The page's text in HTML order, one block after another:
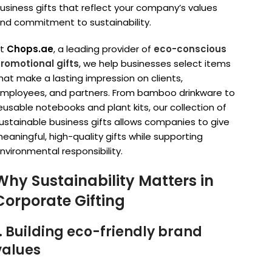
gifts that reflect your company’s values
commitment to sustainability.
Chops.ae, a leading provider of eco-conscious
gifts, we help businesses select items
make a lasting impression on clients,
and partners. From bamboo drinkware to
notebooks and plant kits, our collection of
business gifts allows companies to give
high-quality gifts while supporting
responsibility.
Sustainability Matters in
Gifting
Building eco-friendly brand